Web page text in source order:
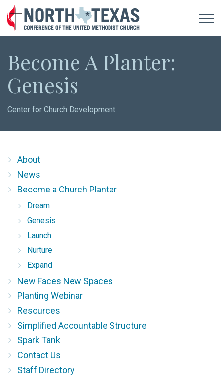
Become A Planter:
Genesis
Center for Church Development
About
News
Become a Church Planter
Dream
Genesis
Launch
Nurture
Expand
New Faces New Spaces
Planting Webinar
Resources
Simplified Accountable Structure
Spark Tank
Contact Us
Staff Directory